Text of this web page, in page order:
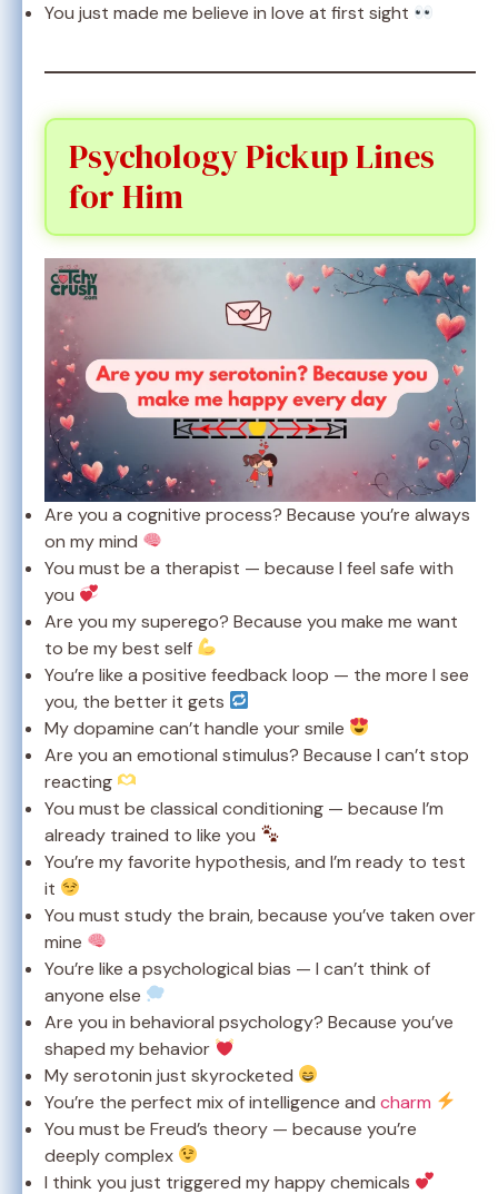
You just made me believe in love at first sight
Psychology Pickup Lines
for Him
Are you a cognitive process? Because you’re always
on my mind
You must be a therapist — because I feel safe with
you
Are you my superego? Because you make me want
to be my best self
You’re like a positive feedback loop — the more I see
you, the better it gets
My dopamine can’t handle your smile
Are you an emotional stimulus? Because I can’t stop
reacting
You must be classical conditioning — because I’m
already trained to like you
You’re my favorite hypothesis, and I’m ready to test
it
You must study the brain, because you’ve taken over
mine
You’re like a psychological bias — I can’t think of
anyone else
Are you in behavioral psychology? Because you’ve
shaped my behavior
My serotonin just skyrocketed
You’re the perfect mix of intelligence and charm
You must be Freud’s theory — because you’re
deeply complex
I think you just triggered my happy chemicals